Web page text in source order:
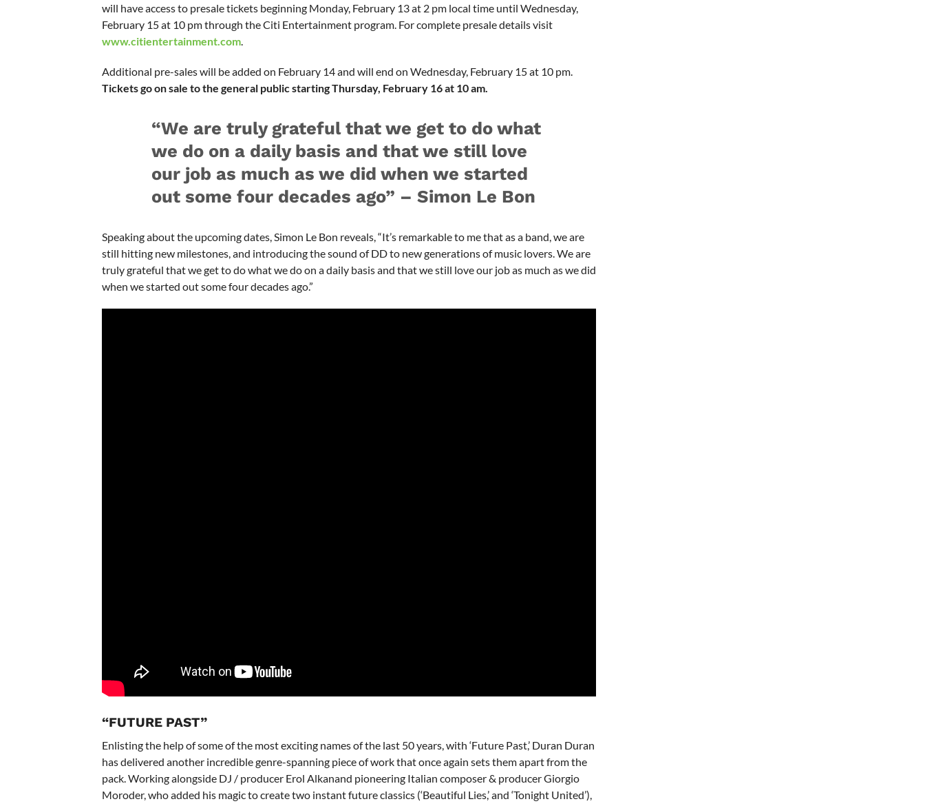
will have access to presale tickets beginning Monday, February 13 at 2 pm local time until Wednesday,
February 15 at 10 pm through the Citi Entertainment program. For complete presale details visit
www.citientertainment.com.
Additional pre-sales will be added on February 14 and will end on Wednesday, February 15 at 10 pm.
Tickets go on sale to the general public starting Thursday, February 16 at 10 am.
“We are truly grateful that we get to do what
we do on a daily basis and that we still love
our job as much as we did when we started
out some four decades ago” – Simon Le Bon
Speaking about the upcoming dates, Simon Le Bon reveals, “It’s remarkable to me that as a band, we are
still hitting new milestones, and introducing the sound of DD to new generations of music lovers. We are
truly grateful that we get to do what we do on a daily basis and that we still love our job as much as we did
when we started out some four decades ago.”
“FUTURE PAST”
Enlisting the help of some of the most exciting names of the last 50 years, with ‘Future Past,’ Duran Duran
has delivered another incredible genre-spanning piece of work that once again sets them apart from the
pack. Working alongside DJ / producer Erol Alkanand pioneering Italian composer & producer Giorgio
Moroder, who added his magic to create two instant future classics (‘Beautiful Lies,’ and ‘Tonight United’),